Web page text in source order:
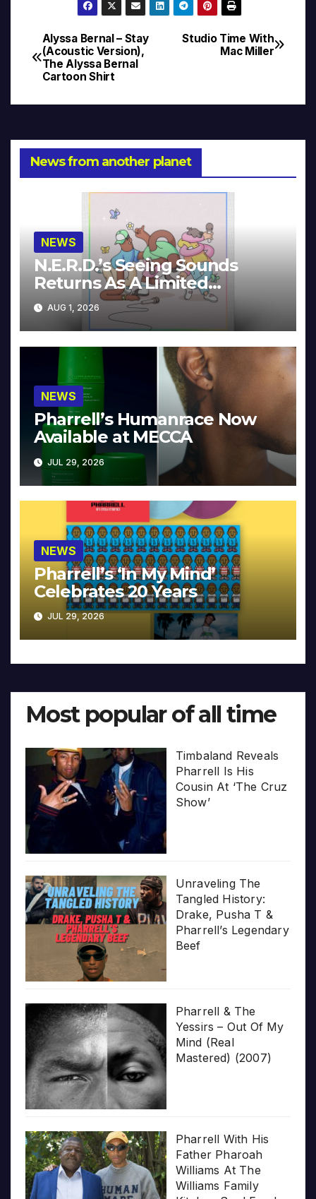
Post
navigation
Studio Time With
Mac Miller
Alyssa Bernal – Stay
(Acoustic Version),
The Alyssa Bernal
Cartoon Shirt
News from another planet
NEWS
N.E.R.D.’s Seeing Sounds
Returns As A Limited
Collector’s Edition
AUG 1, 2026
NEWS
Pharrell’s Humanrace Now
Available at MECCA
JUL 29, 2026
NEWS
Pharrell’s ‘In My Mind’
Celebrates 20 Years
JUL 29, 2026
Most popular of all time
Timbaland Reveals
Pharrell Is His
Cousin At ‘The Cruz
Show’
Unraveling The
Tangled History:
Drake, Pusha T &
Pharrell’s Legendary
Beef
Pharrell & The
Yessirs – Out Of My
Mind (Real
Mastered) (2007)
Pharrell With His
Father Pharoah
Williams At The
Williams Family